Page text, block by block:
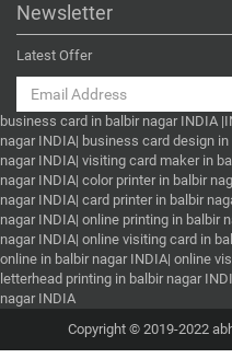
Newsletter
Latest Offer
business card in balbir nagar INDIA
nagar INDIA| business card design
nagar INDIA| visiting card maker in
nagar INDIA| color printer in balbir
nagar INDIA| card printer in balbir
nagar INDIA| online printing in balbir
nagar INDIA| online visiting card in
online in balbir nagar INDIA| online
letterhead printing in balbir nagar
nagar INDIA
Copyright © 2019-2022